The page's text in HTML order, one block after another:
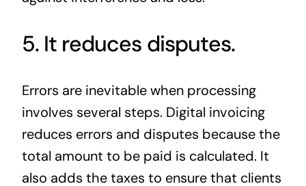
5. It reduces disputes.
Errors are inevitable when processing
involves several steps. Digital invoicing
reduces errors and disputes because the
total amount to be paid is calculated. It
also adds the taxes to ensure that clients